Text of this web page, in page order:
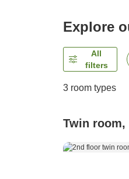
Explore
All
filters
3 room types
Twin room,